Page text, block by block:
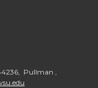
Pullman ,